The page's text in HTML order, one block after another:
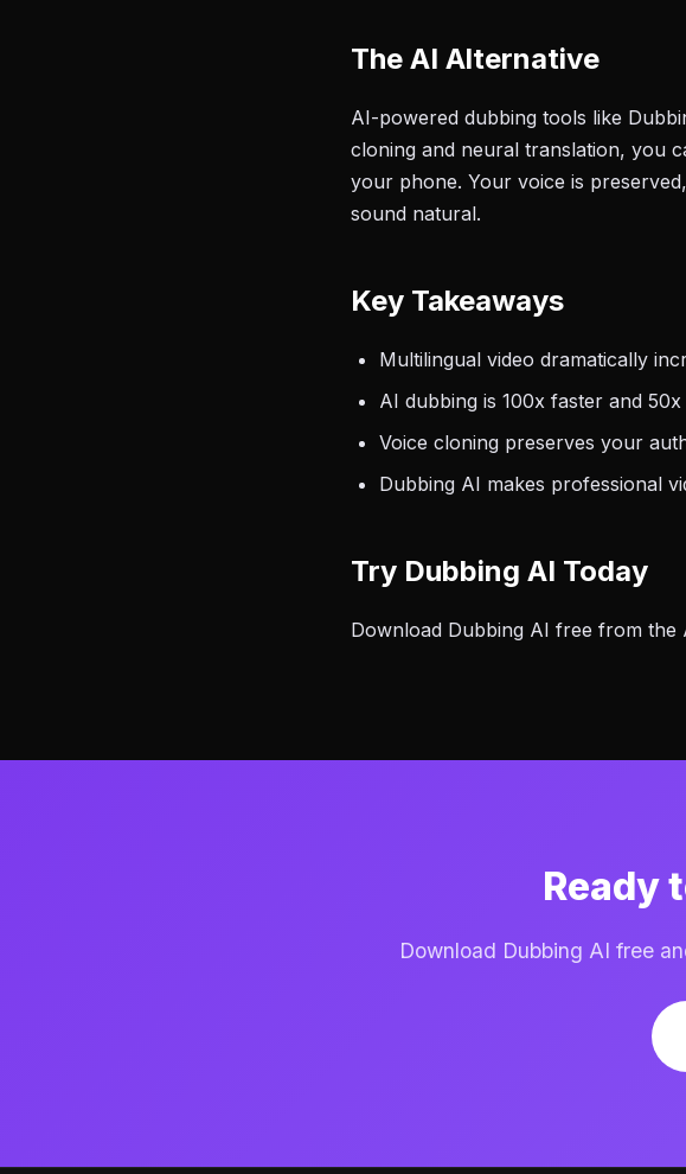
The AI Alternative
AI-powered dubbing tools like
cloning and neural translation, you
your phone. Your voice is
sound natural.
Key Takeaways
Multilingual video dramatically
AI dubbing is 100x faster and
Voice cloning preserves your
Dubbing AI makes professional
Try Dubbing AI Today
Download Dubbing AI free from
Ready
Download Dubbing AI free